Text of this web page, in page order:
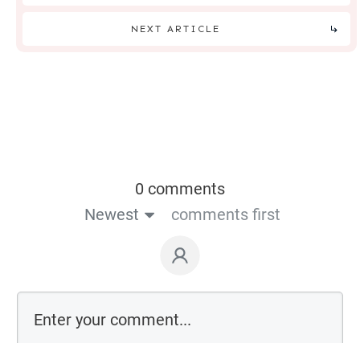
NEXT ARTICLE
0 comments
Newest
comments first